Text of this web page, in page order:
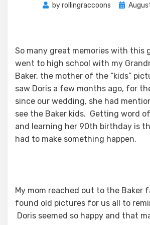
byrollingraccoons
Posted
So many great memories with this
went to high school with my
Baker, the mother of the “kids”
saw Doris a few months ago, for
since our wedding, she had
see the Baker kids. Getting word
and learning her 90th birthday is
had to make something happen.
My mom reached out to the Baker
found old pictures for us all to
Doris seemed so happy and that